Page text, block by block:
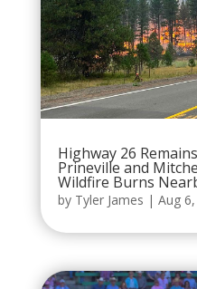
Highway 26
Prineville and
Wildfire Burns
by Tyler James | Aug